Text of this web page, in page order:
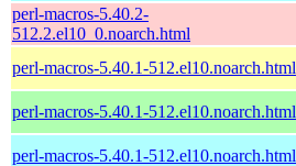
perl-macros-5.40.2-
512.2.el10_0.noarch.html
perl-macros-5.40.1-512.el10.noarch.html
perl-macros-5.40.1-512.el10.noarch.html
perl-macros-5.40.1-512.el10.noarch.html